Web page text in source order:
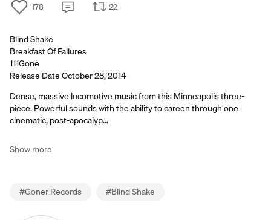
178 22
Blind Shake
Breakfast Of Failures
111Gone
Release Date October 28, 2014
Dense, massive locomotive music from this Minneapolis three-
piece. Powerful sounds with the ability to careen through one
cinematic, post-apocalyp…
Show more
#Goner Records #Blind Shake